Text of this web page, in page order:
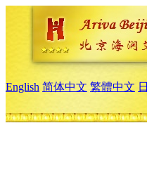
English 简体中文 繁體中文